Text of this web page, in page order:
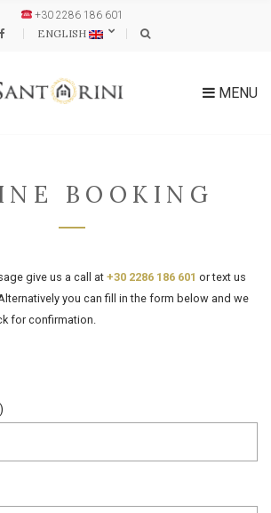
+30 2286 186 601
ENGLISH
MENU
BOOKING
give us a call at +30 2286 186 601 or text us
you can fill in the form below and we
for confirmation.